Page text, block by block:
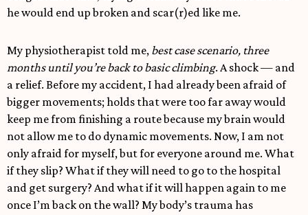
he would end up broken and scar(r)ed like me.
My physiotherapist told me, best case scenario, three
months until you’re back to basic climbing. A shock — and
a relief. Before my accident, I had already been afraid of
bigger movements; holds that were too far away would
keep me from finishing a route because my brain would
not allow me to do dynamic movements. Now, I am not
only afraid for myself, but for everyone around me. What
if they slip? What if they will need to go to the hospital
and get surgery? And what if it will happen again to me
once I’m back on the wall? My body’s trauma has